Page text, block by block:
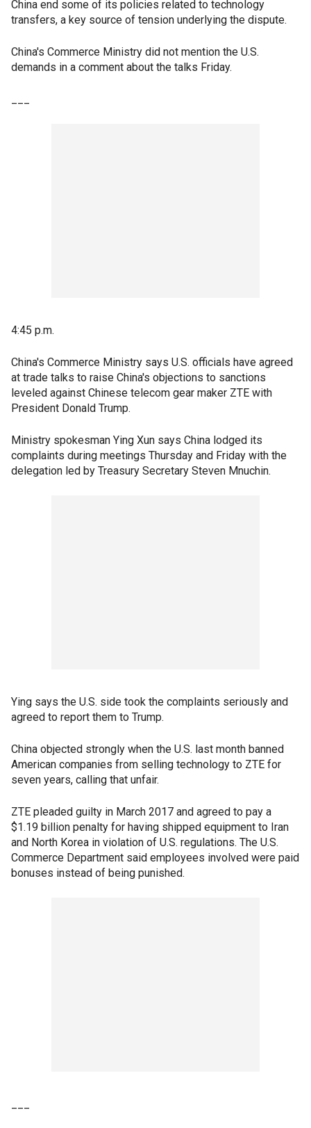
China end some of its policies related to technology
transfers, a key source of tension underlying the dispute.
China's Commerce Ministry did not mention the U.S.
demands in a comment about the talks Friday.
4:45 p.m.
China's Commerce Ministry says U.S. officials have agreed
at trade talks to raise China's objections to sanctions
leveled against Chinese telecom gear maker ZTE with
President Donald Trump.
Ministry spokesman Ying Xun says China lodged its
complaints during meetings Thursday and Friday with the
delegation led by Treasury Secretary Steven Mnuchin.
Ying says the U.S. side took the complaints seriously and
agreed to report them to Trump.
China objected strongly when the U.S. last month banned
American companies from selling technology to ZTE for
seven years, calling that unfair.
ZTE pleaded guilty in March 2017 and agreed to pay a
$1.19 billion penalty for having shipped equipment to Iran
and North Korea in violation of U.S. regulations. The U.S.
Commerce Department said employees involved were paid
bonuses instead of being punished.